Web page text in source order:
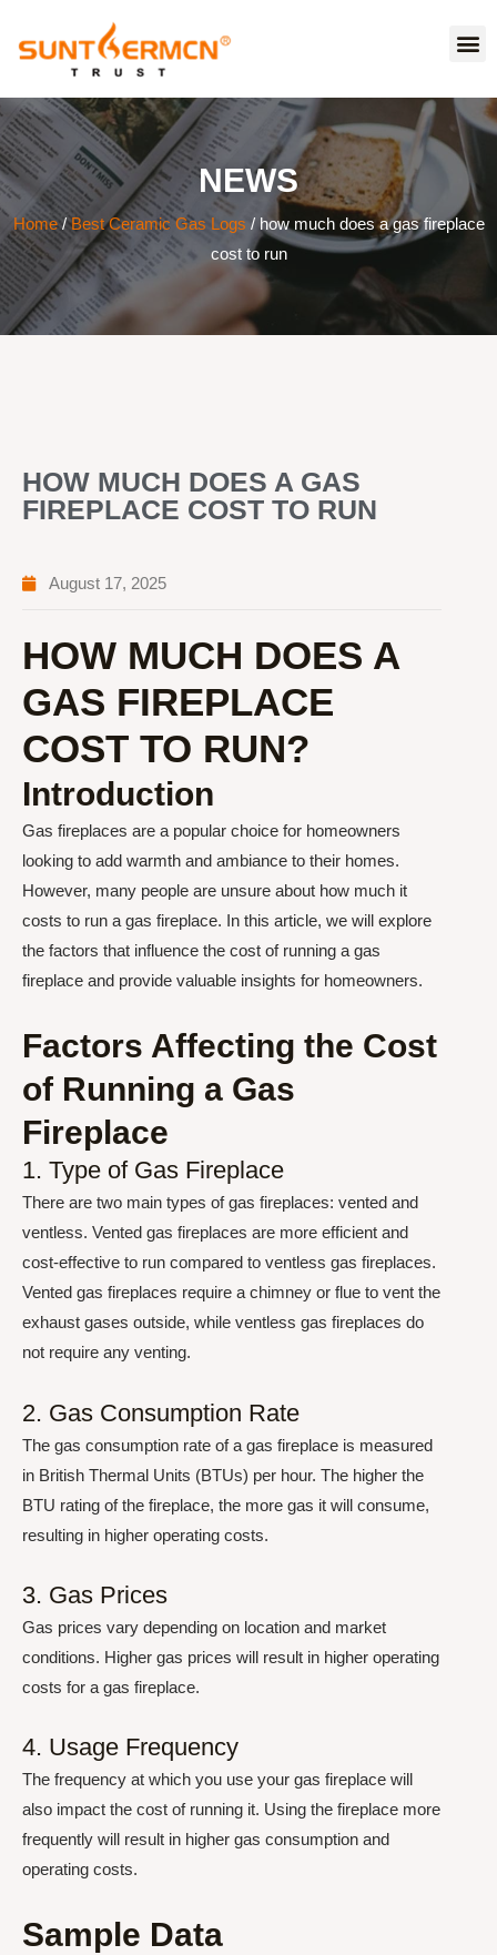
NEWS
Home/Best Ceramic Gas Logs / how much does a gas fireplace
cost to run
HOW MUCH DOES A GAS
FIREPLACE COST TO RUN
August 17, 2025
HOW MUCH DOES A
GAS FIREPLACE
COST TO RUN?
Introduction
Gas fireplaces are a popular choice for homeowners
looking to add warmth and ambiance to their homes.
However, many people are unsure about how much it
costs to run a gas fireplace. In this article, we will explore
the factors that influence the cost of running a gas
fireplace and provide valuable insights for homeowners.
Factors Affecting the Cost
of Running a Gas
Fireplace
1. Type of Gas Fireplace
There are two main types of gas fireplaces: vented and
ventless. Vented gas fireplaces are more efficient and
cost-effective to run compared to ventless gas fireplaces.
Vented gas fireplaces require a chimney or flue to vent the
exhaust gases outside, while ventless gas fireplaces do
not require any venting.
2. Gas Consumption Rate
The gas consumption rate of a gas fireplace is measured
in British Thermal Units (BTUs) per hour. The higher the
BTU rating of the fireplace, the more gas it will consume,
resulting in higher operating costs.
3. Gas Prices
Gas prices vary depending on location and market
conditions. Higher gas prices will result in higher operating
costs for a gas fireplace.
4. Usage Frequency
The frequency at which you use your gas fireplace will
also impact the cost of running it. Using the fireplace more
frequently will result in higher gas consumption and
operating costs.
Sample Data